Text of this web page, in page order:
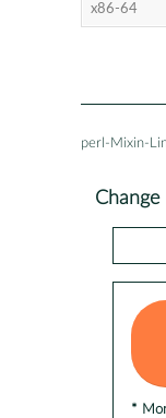
x86-64
perl-Mixin-
Change
*